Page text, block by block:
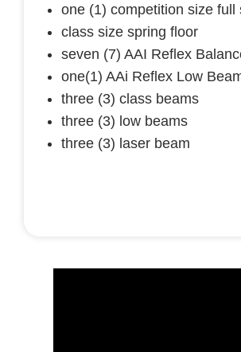
one (1) competition size full
class size spring floor
seven (7) AAI Reflex
one(1) AAi Reflex Low
three (3) class beams
three (3) low beams
three (3) laser beam